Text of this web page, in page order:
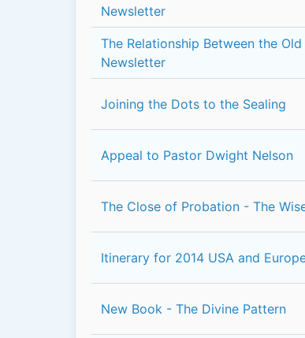
Newsletter
The Relationship Between the
Newsletter
Joining the Dots to the Sealing
Appeal to Pastor Dwight Nelson
The Close of Probation - The
Itinerary for 2014 USA and
New Book - The Divine Pattern